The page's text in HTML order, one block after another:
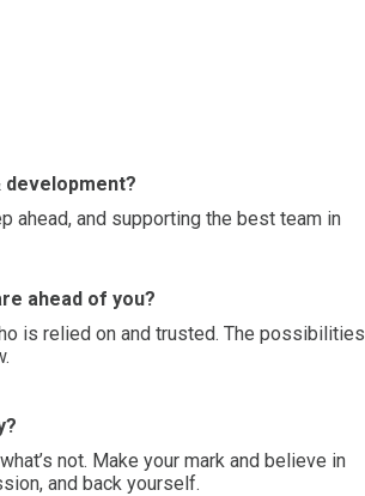
ahead, and supporting the best team in
ahead of you?
is relied on and trusted. The possibilities
not. Make your mark and believe in
and back yourself.